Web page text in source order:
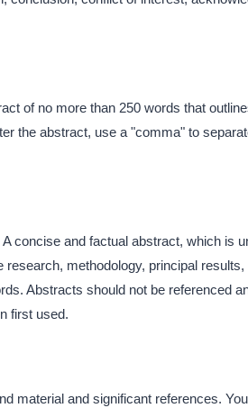
of no more than 250 words that
the abstract, use a "comma" to
concise and factual abstract, which is
methodology, principal results,
Abstracts should not be referenced
first used.
material and significant references.